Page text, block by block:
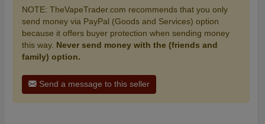
NOTE: TheVapeTrader.com recommends that you only
send money via PayPal (Goods and Services) option
because it offers buyer protection when sending money
this way. Never send money with the (friends and
family) option.
Send a message to this seller